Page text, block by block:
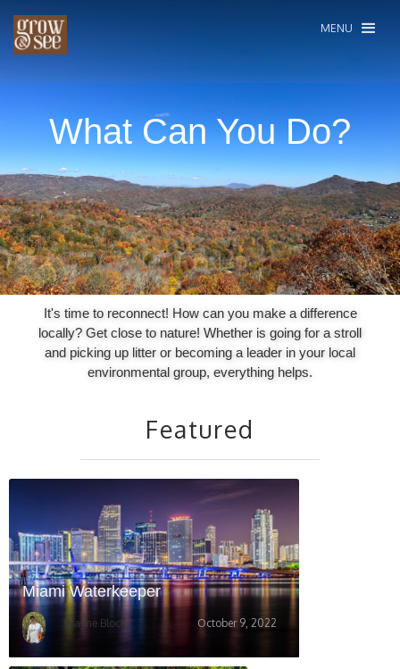
MENU
What Can You Do?
It's time to reconnect! How can you make a difference
locally? Get close to nature! Whether is going for a stroll
and picking up litter or becoming a leader in your local
environmental group, everything helps.
Featured
Miami Waterkeeper
Wayne Block October 9, 2022